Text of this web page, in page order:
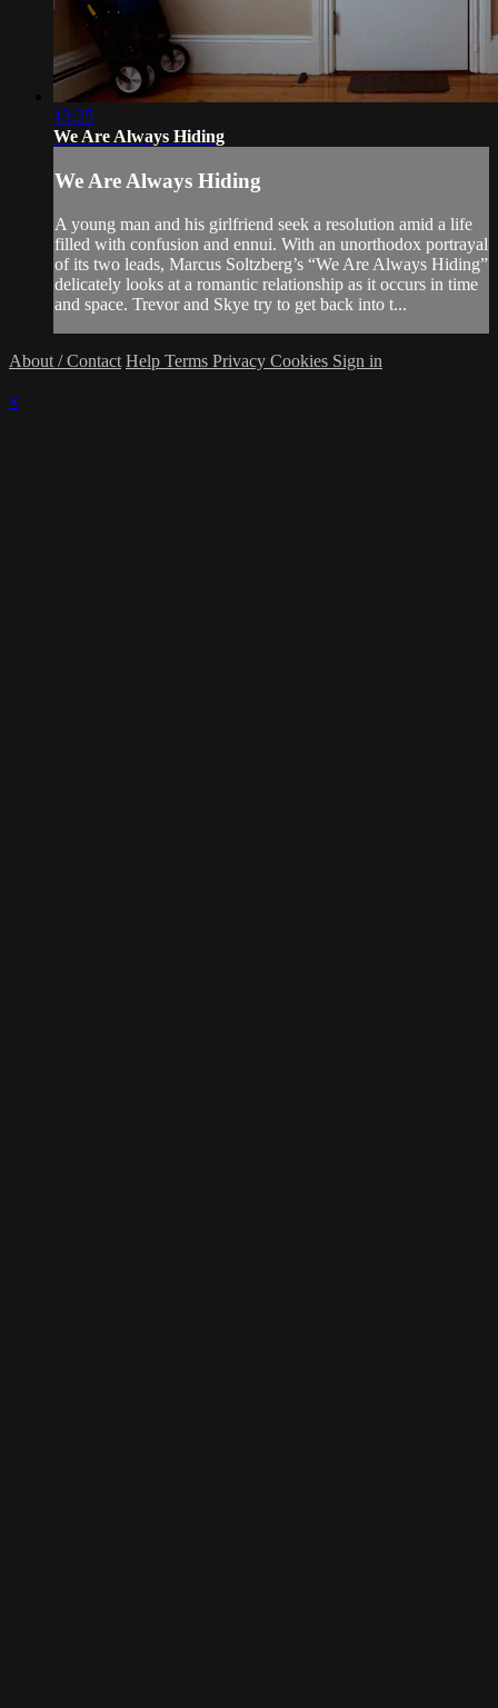
13:25
We Are Always Hiding
We Are Always Hiding
A young man and his girlfriend seek a resolution amid a life
filled with confusion and ennui. With an unorthodox portrayal
of its two leads, Marcus Soltzberg’s “We Are Always Hiding”
delicately looks at a romantic relationship as it occurs in time
and space. Trevor and Skye try to get back into t...
About / Contact Help Terms Privacy Cookies Sign in
×